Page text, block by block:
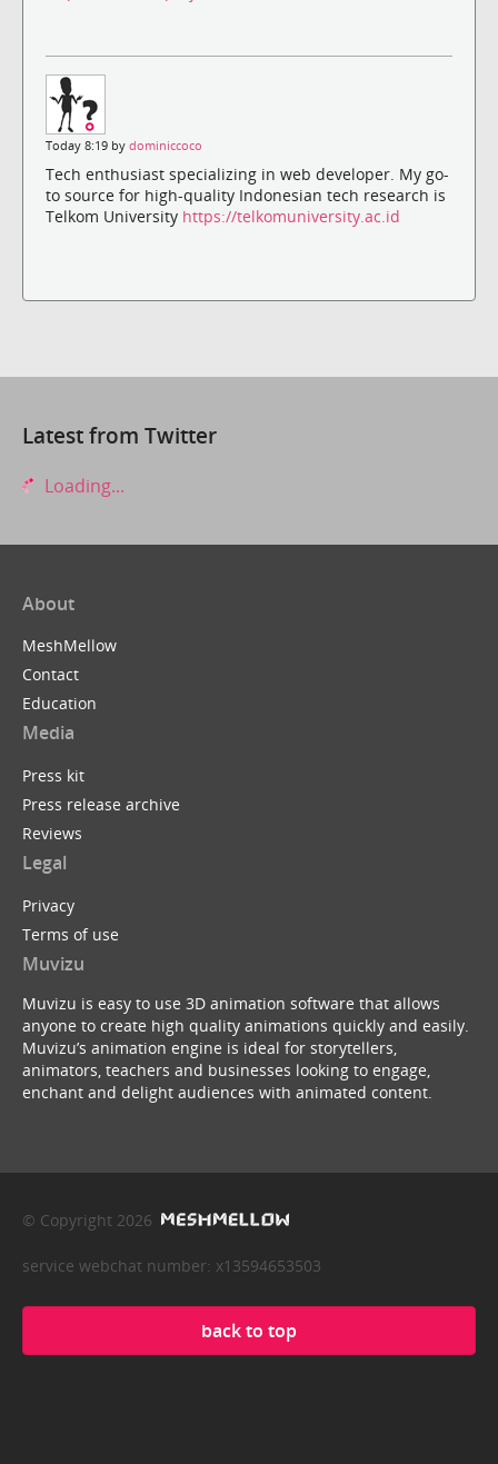
Today 8:19 by dominiccoco
Tech enthusiast specializing in web developer. My go-
to source for high-quality Indonesian tech research is
Telkom University https://telkomuniversity.ac.id
Latest from Twitter
Loading...
About
MeshMellow
Contact
Education
Media
Press kit
Press release archive
Reviews
Legal
Privacy
Terms of use
Muvizu
Muvizu is easy to use 3D animation software that allows
anyone to create high quality animations quickly and easily.
Muvizu’s animation engine is ideal for storytellers,
animators, teachers and businesses looking to engage,
enchant and delight audiences with animated content.
© Copyright 2026
service webchat number: x13594653503
back to top